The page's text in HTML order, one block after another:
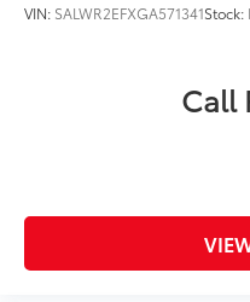
VIN: SALWR2EFXGA571341Stock:
Call